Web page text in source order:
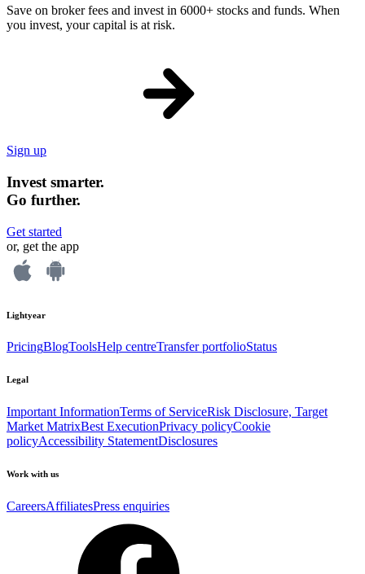
Save on broker fees and invest in 6000+ stocks and funds. When
you invest, your capital is at risk.
Sign up
Invest smarter.
Go further.
Get started
or, get the app
Lightyear
PricingBlogToolsHelp centreTransfer portfolioStatus
Legal
Important InformationTerms of ServiceRisk Disclosure, Target
Market MatrixBest ExecutionPrivacy policyCookie
policyAccessibility StatementDisclosures
Work with us
CareersAffiliatesPress enquiries